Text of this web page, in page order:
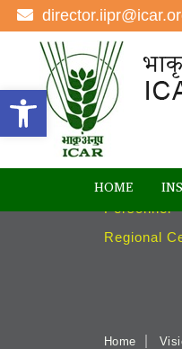
Open toolbar
HOME
Institute
Overview
The
Personnel
Regional
Home